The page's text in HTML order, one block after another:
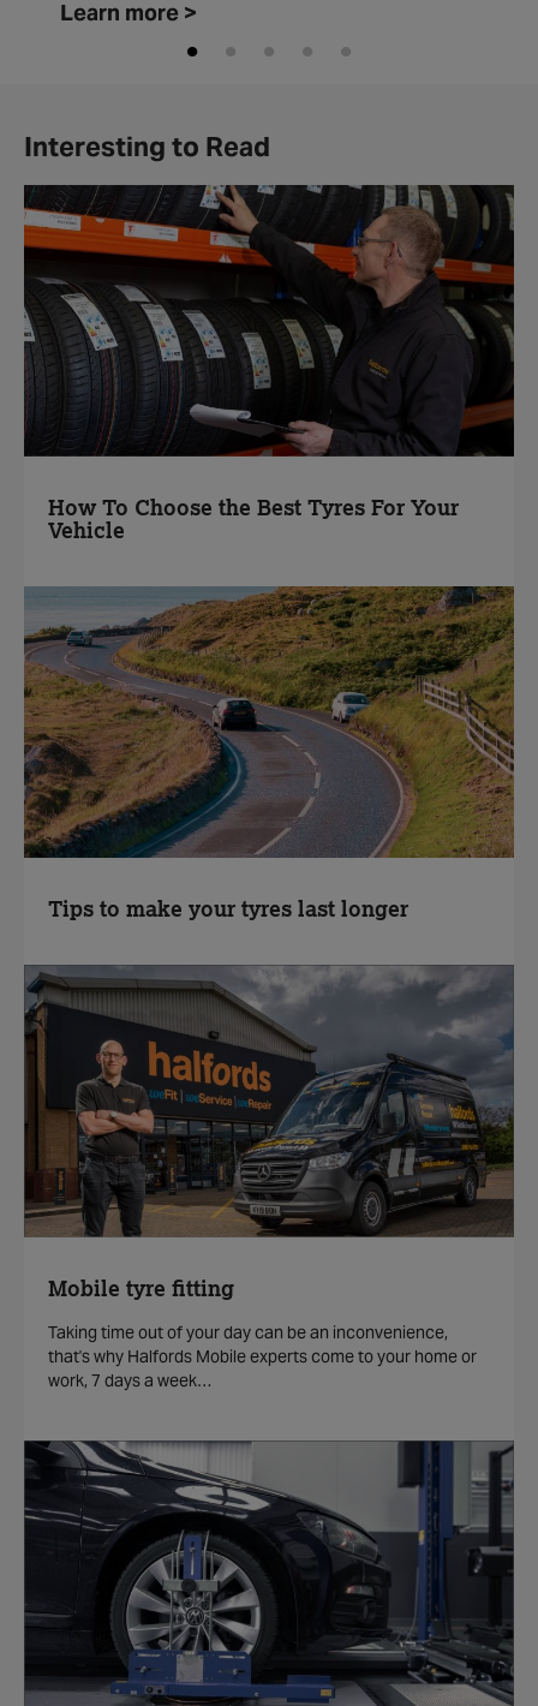
Learn more >
Interesting to Read
How To Choose the Best Tyres For Your
Vehicle
Tips to make your tyres last longer
Mobile tyre fitting
Taking time out of your day can be an inconvenience,
that's why Halfords Mobile experts come to your home or
work, 7 days a week…